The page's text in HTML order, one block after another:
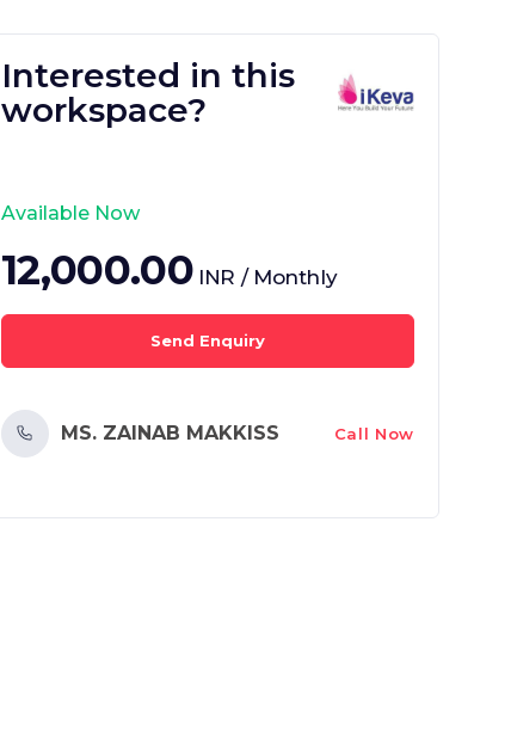
Interested in this
workspace?
Available Now
12,000.00 INR / Monthly
Send Enquiry
MS. ZAINAB MAKKISS Call Now